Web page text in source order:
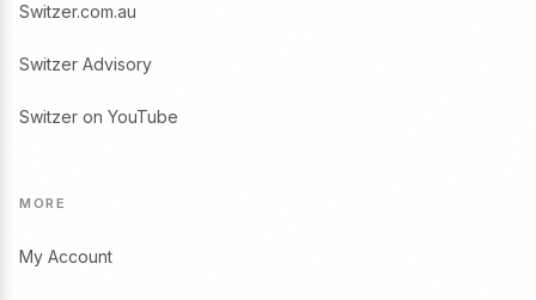
Switzer.com.au
Switzer Advisory
Switzer on YouTube
MORE
My Account